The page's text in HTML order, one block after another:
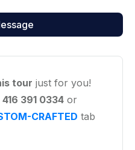
tour just for you!
416 391 0334 or
CRAFTED tab